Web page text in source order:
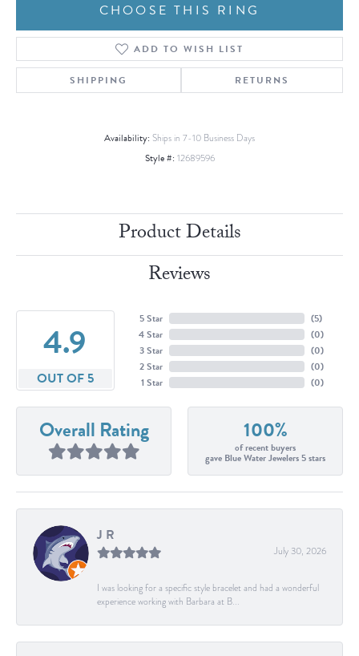
CHOOSE THIS RING
ADD TO WISH LIST
SHIPPING RETURNS
Availability: Ships in 7-10 Business Days
Style #: 12689596
Product Details
Reviews
4.9
OUT OF 5
5 Star
4 Star
3 Star
2 Star
1 Star
(5)
(0)
(0)
(0)
(0)
Overall Rating 100%
of recent buyers
gave Blue Water Jewelers 5 stars
J R
July 30, 2026
I was looking for a specific style bracelet and had a wonderful
experience working with Barbara at B...